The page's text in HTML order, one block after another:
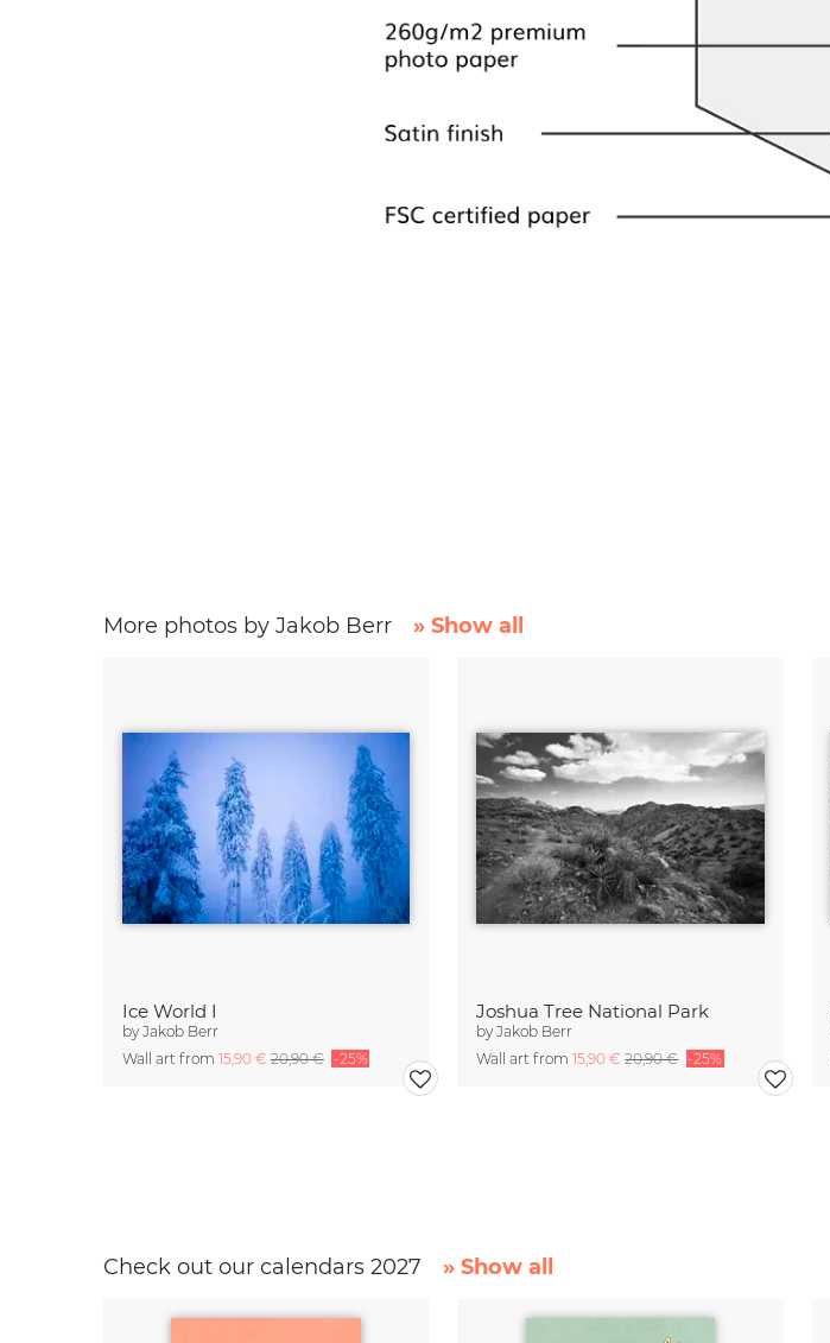
More photos by Jakob Berr » Show all
Ice World I
byJakob Berr
Wall art from 15,90 €20,90 € -25%
Joshua Tree National Park
byJakob Berr
Wall art from15,90 €20,90 € -25%
Check out our calendars 2027 » Show all